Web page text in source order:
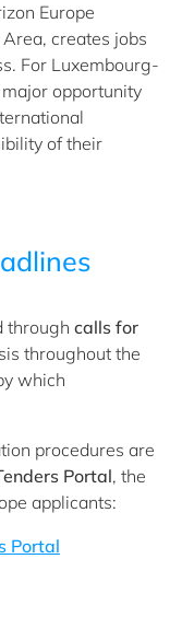
Europe
creates jobs
For Luxembourg-
opportunity
of their
through calls for
throughout the
which
procedures are
Portal, the
applicants:
Portal